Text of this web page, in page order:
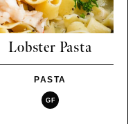
Lobster Pasta
PASTA
GF